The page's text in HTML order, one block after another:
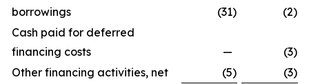
borrowings
(31) (2)
Cash paid for deferred
financing costs
— (3)
Other financing activities, net
(5) (3)